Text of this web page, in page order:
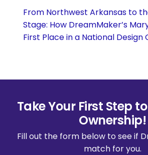
From Northwest Arkansas to
Stage: How DreamMaker’s
First Place in a National
Take Your First Step
Ownership!
Fill out the form below to see if
match for you.